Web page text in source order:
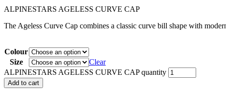
ALPINESTARS AGELESS CURVE CAP
The Ageless Curve Cap combines a classic curve bill shape with
Colour
Size
Clear
ALPINESTARS AGELESS CURVE CAP quantity
Add to cart